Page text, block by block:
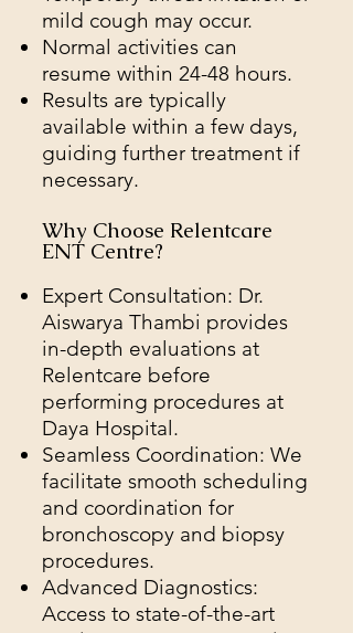
mild cough may occur.
Normal activities can
resume within 24-48 hours.
Results are typically
available within a few days,
guiding further treatment if
necessary.
Why Choose Relentcare
ENT Centre?
Expert Consultation: Dr.
Aiswarya Thambi provides
in-depth evaluations at
Relentcare before
performing procedures at
Daya Hospital.
Seamless Coordination: We
facilitate smooth scheduling
and coordination for
bronchoscopy and biopsy
procedures.
Advanced Diagnostics:
Access to state-of-the-art